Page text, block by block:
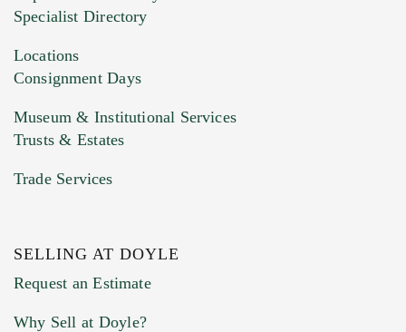
Drag and drop .jpg images here to upload, or
Previous Doyle Contact
Specialist Directory
Locations
Consignment Days
Museum & Institutional Services
Trusts & Estates
Trade Services
SELLING AT DOYLE
Request an Estimate
Why Sell at Doyle?